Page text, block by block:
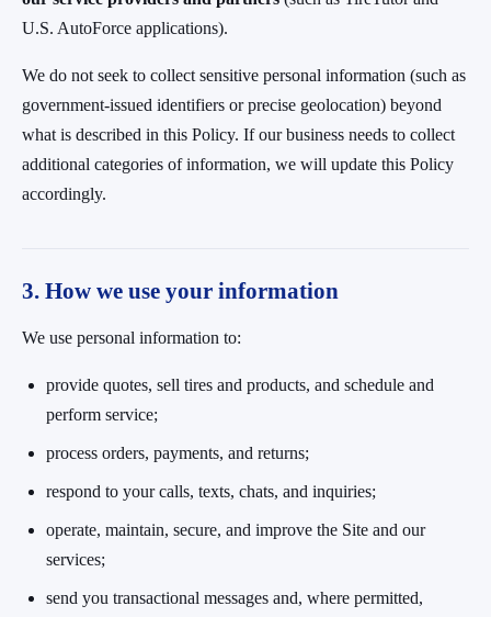
U.S. AutoForce applications).
We do not seek to collect sensitive personal information (such as
government-issued identifiers or precise geolocation) beyond
what is described in this Policy. If our business needs to collect
additional categories of information, we will update this Policy
accordingly.
3. How we use your information
We use personal information to:
provide quotes, sell tires and products, and schedule and
perform service;
process orders, payments, and returns;
respond to your calls, texts, chats, and inquiries;
operate, maintain, secure, and improve the Site and our
services;
send you transactional messages and, where permitted,